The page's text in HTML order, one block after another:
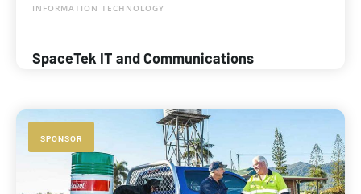
INFORMATION TECHNOLOGY
SpaceTek IT and Communications
SPONSOR